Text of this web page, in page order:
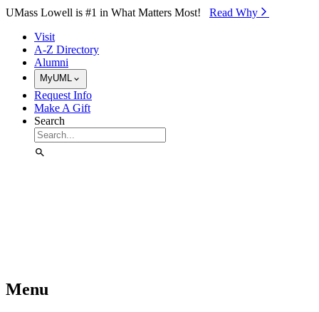
Skip to Main Content
UMass Lowell is #1 in What Matters Most! Read Why⁠
Visit
A-Z Directory
Alumni
MyUML
Request Info
Make A Gift
Search
Menu